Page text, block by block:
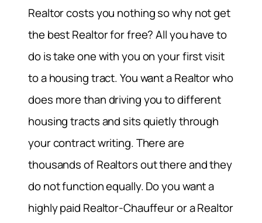
Realtor costs you nothing so why not get
the best Realtor for free? All you have to
do is take one with you on your first visit
to a housing tract. You want a Realtor who
does more than driving you to different
housing tracts and sits quietly through
your contract writing. There are
thousands of Realtors out there and they
do not function equally. Do you want a
highly paid Realtor-Chauffeur or a Realtor